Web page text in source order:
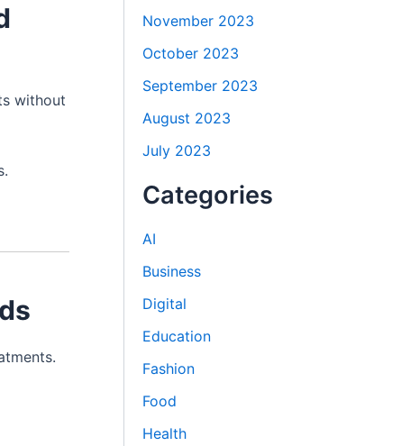
without
November 2023
October 2023
September 2023
August 2023
July 2023
Categories
AI
Business
Digital
Education
Fashion
Food
Health